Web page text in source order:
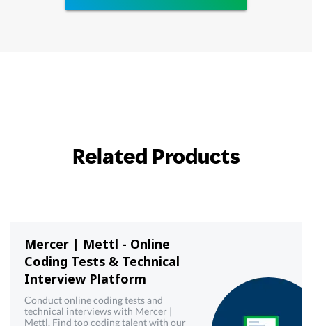
Related Products
Mercer | Mettl - Online
Coding Tests & Technical
Interview Platform
Conduct online coding tests and
technical interviews with Mercer |
Mettl. Find top coding talent with our